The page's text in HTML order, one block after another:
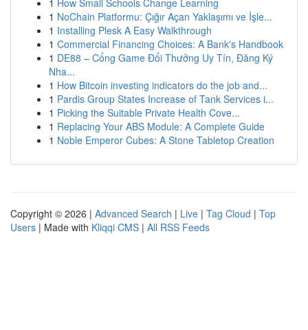
1 How Small Schools Change Learning
1 NoChain Platformu: Çığır Açan Yaklaşımı ve İşle...
1 Installing Plesk A Easy Walkthrough
1 Commercial Financing Choices: A Bank's Handbook
1 DE88 – Cổng Game Đổi Thưởng Uy Tín, Đăng Ký
Nha...
1 How Bitcoin investing indicators do the job and...
1 Pardis Group States Increase of Tank Services i...
1 Picking the Suitable Private Health Cove...
1 Replacing Your ABS Module: A Complete Guide
1 Noble Emperor Cubes: A Stone Tabletop Creation
Copyright © 2026 | Advanced Search | Live | Tag Cloud | Top
Users | Made with Kliqqi CMS | All RSS Feeds